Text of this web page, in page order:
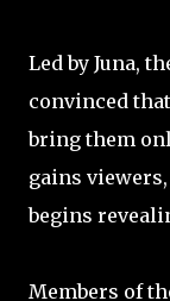
Led by Juna,
convinced
bring them
gains
begins
Members of